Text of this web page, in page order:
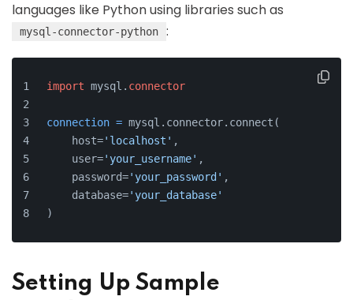
languages like Python using libraries such as
mysql-connector-python :
import mysql. connector
connection = mysql.connector.connect(
    host=
'localhost' ,
    user=
'your_username' ,
    password=
'your_password' ,
    database=
'your_database'
)
Setting Up Sample